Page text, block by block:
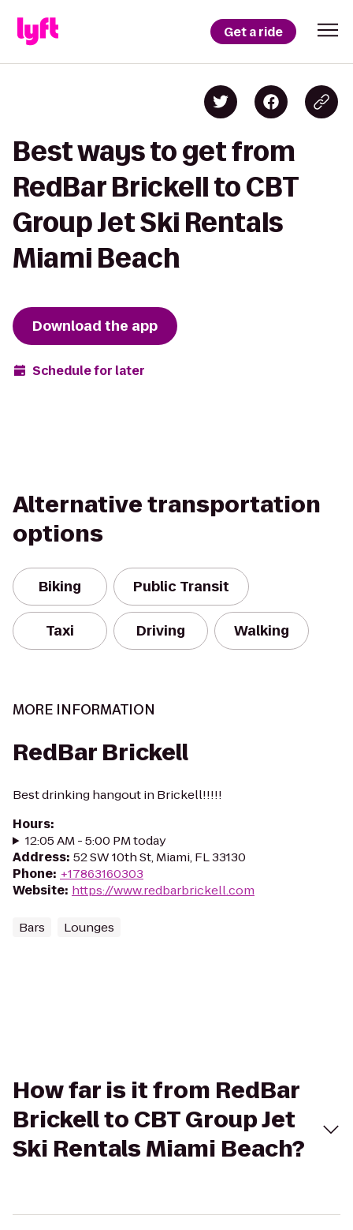
Get a ride
Best ways to get from
RedBar Brickell to CBT
Group Jet Ski Rentals
Miami Beach
Download the app
Schedule for later
Alternative transportation
options
Biking Public Transit
Taxi Driving Walking
MORE INFORMATION
RedBar Brickell
Best drinking hangout in Brickell!!!!!
Hours:
12:05 AM - 5:00 PM today
Address: 52 SW 10th St, Miami, FL 33130
Phone: +17863160303
Website: https://www.redbarbrickell.com
Bars Lounges
How far is it from RedBar
Brickell to CBT Group Jet
Ski Rentals Miami Beach?